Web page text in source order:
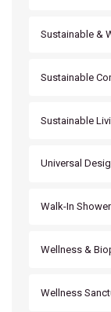
Sustainable &
Sustainable
Sustainable
Universal
Walk-In
Wellness &
Wellness